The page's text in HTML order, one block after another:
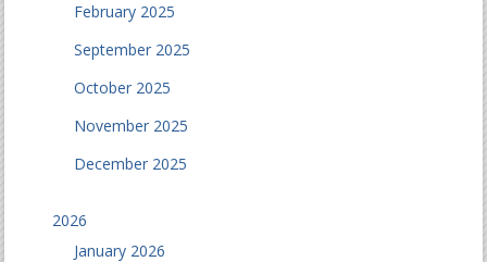
February 2025
September 2025
October 2025
November 2025
December 2025
2026
January 2026